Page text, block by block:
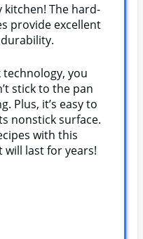
The hard-
provide excellent
you
stick to the pan
Plus, it’s easy to
nonstick surface.
with this
will last for years!